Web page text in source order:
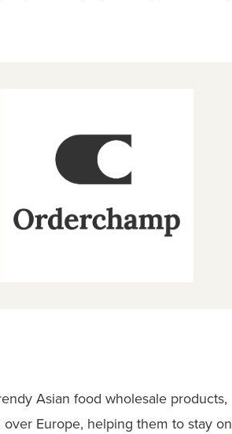
Asian food wholesale products,
Europe, helping them to stay on